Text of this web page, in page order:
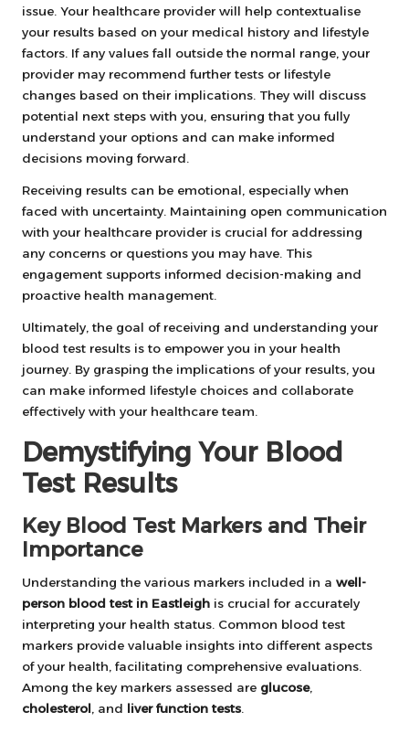
issue. Your healthcare provider will help contextualise
your results based on your medical history and lifestyle
factors. If any values fall outside the normal range, your
provider may recommend further tests or lifestyle
changes based on their implications. They will discuss
potential next steps with you, ensuring that you fully
understand your options and can make informed
decisions moving forward.
Receiving results can be emotional, especially when
faced with uncertainty. Maintaining open communication
with your healthcare provider is crucial for addressing
any concerns or questions you may have. This
engagement supports informed decision-making and
proactive health management.
Ultimately, the goal of receiving and understanding your
blood test results is to empower you in your health
journey. By grasping the implications of your results, you
can make informed lifestyle choices and collaborate
effectively with your healthcare team.
Demystifying Your Blood
Test Results
Key Blood Test Markers and Their
Importance
Understanding the various markers included in a well-
person blood test in Eastleigh is crucial for accurately
interpreting your health status. Common blood test
markers provide valuable insights into different aspects
of your health, facilitating comprehensive evaluations.
Among the key markers assessed are glucose,
cholesterol , and liver function tests